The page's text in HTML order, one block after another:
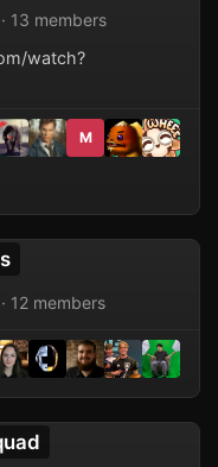
13 members
watch?
M
12 members